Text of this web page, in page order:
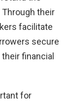
their
facilitate
secure
financial
for